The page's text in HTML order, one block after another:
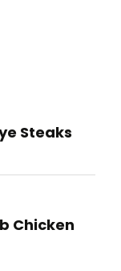
Steaks
Chicken